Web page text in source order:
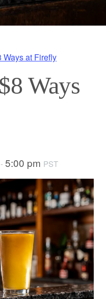
Ways at Firefly
Ways
- 5:00 pm PST